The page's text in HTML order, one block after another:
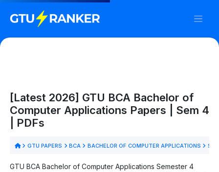
[Latest 2026] GTU BCA Bachelor of
Computer Applications Papers | Sem 4
| PDFs
GTU PAPERS BCA BACHELOR OF COMPUTER APPLICATIONS
GTU BCA Bachelor of Computer Applications Semester 4